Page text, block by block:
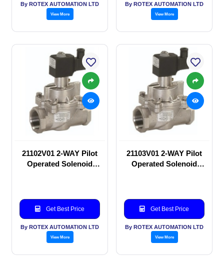
By ROTEX AUTOMATION LTD
View More
By ROTEX AUTOMATION LTD
View More
21102V01 2-WAY Pilot
Operated Solenoid
Get Best Price
By ROTEX AUTOMATION LTD
View More
21103V01 2-WAY Pilot
Operated Solenoid
Get Best Price
By ROTEX AUTOMATION LTD
View More